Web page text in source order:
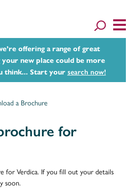
offering a range of great
your new place could be more
think... Start your search now!
a Brochure
for
for Verdica. If you fill out your details
soon.